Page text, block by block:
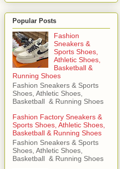
Popular Posts
Fashion
Sneakers &
Sports Shoes,
Athletic Shoes,
Basketball &
Running Shoes
Fashion Sneakers & Sports
Shoes, Athletic Shoes,
Basketball & Running Shoes
Fashion Factory Sneakers &
Sports Shoes, Athletic Shoes,
Basketball & Running Shoes
Fashion Sneakers & Sports
Shoes, Athletic Shoes,
Basketball & Running Shoes